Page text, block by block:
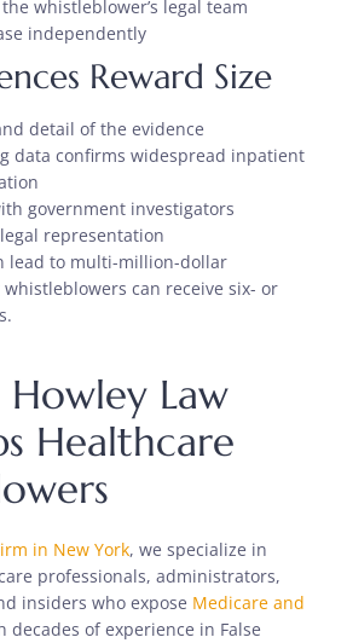
whistleblower’s legal team
independently
Reward Size
detail of the evidence
data confirms widespread inpatient
government investigators
representation
lead to multi-million-dollar
can receive six- or
Law
Healthcare
in New York, we specialize in
professionals, administrators,
insiders who expose Medicare and
decades of experience in False